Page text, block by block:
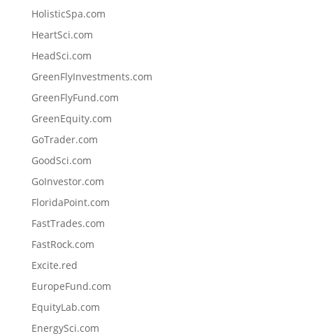
HolisticSpa.com
HeartSci.com
HeadSci.com
GreenFlyInvestments.com
GreenFlyFund.com
GreenEquity.com
GoTrader.com
GoodSci.com
GoInvestor.com
FloridaPoint.com
FastTrades.com
FastRock.com
Excite.red
EuropeFund.com
EquityLab.com
EnergySci.com